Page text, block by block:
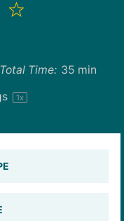
5
Total Time: 35 min
1x